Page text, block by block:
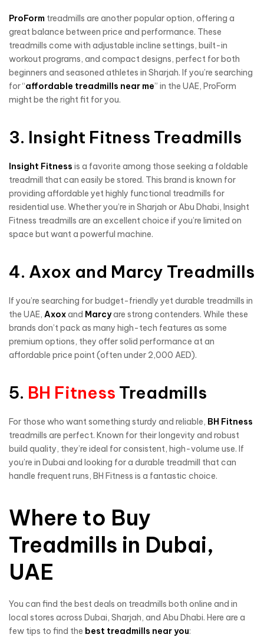
ProForm treadmills are another popular option, offering a
great balance between price and performance. These
treadmills come with adjustable incline settings, built-in
workout programs, and compact designs, perfect for both
beginners and seasoned athletes in Sharjah. If you’re searching
for “affordable treadmills near me” in the UAE, ProForm
might be the right fit for you.
3. Insight Fitness Treadmills
Insight Fitness is a favorite among those seeking a foldable
treadmill that can easily be stored. This brand is known for
providing affordable yet highly functional treadmills for
residential use. Whether you’re in Sharjah or Abu Dhabi, Insight
Fitness treadmills are an excellent choice if you’re limited on
space but want a powerful machine.
4. Axox and Marcy Treadmills
If you’re searching for budget-friendly yet durable treadmills in
the UAE, Axoxand Marcyare strong contenders. While these
brands don’t pack as many high-tech features as some
premium options, they offer solid performance at an
affordable price point (often under 2,000 AED).
5. BH Fitness Treadmills
For those who want something sturdy and reliable, BH Fitness
treadmills are perfect. Known for their longevity and robust
build quality, they’re ideal for consistent, high-volume use. If
you’re in Dubai and looking for a durable treadmill that can
handle frequent runs, BH Fitness is a fantastic choice.
Where to Buy
Treadmills in Dubai,
UAE
You can find the best deals on treadmills both online and in
local stores across Dubai, Sharjah, and Abu Dhabi. Here are a
few tips to find the best treadmills near you: